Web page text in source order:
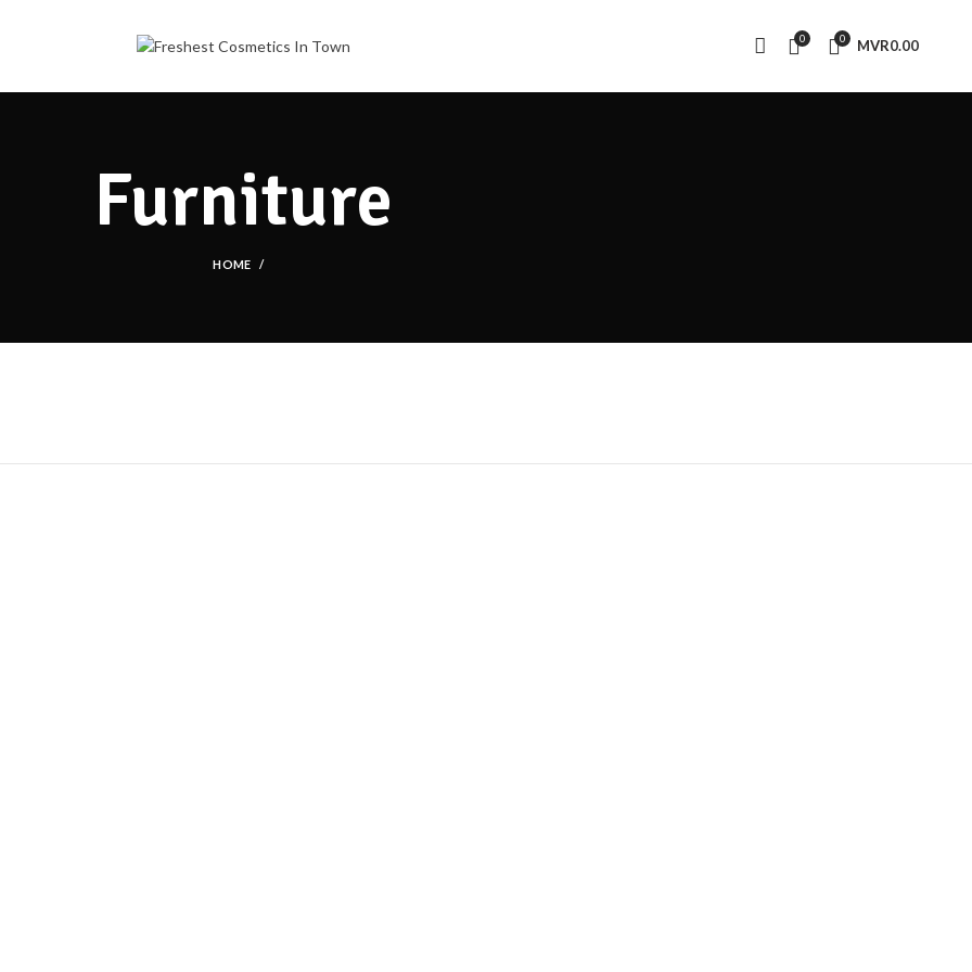
0 0 MVR0.00
Furniture
HOME